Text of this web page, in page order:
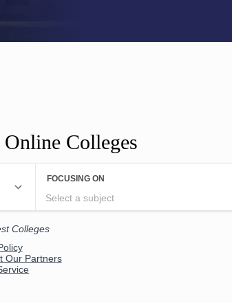
Colleges